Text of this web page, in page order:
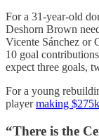
For a 31-year-old
Deshorn Brown
Vicente Sánchez or
10 goal
expect three goals,
For a young
playermaking $275k
“There is the